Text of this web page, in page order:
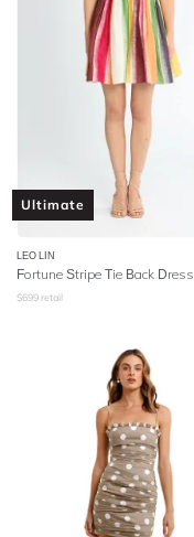
Ultimate
LEO LIN
Fortune Stripe Tie Back Dress
$699 retail